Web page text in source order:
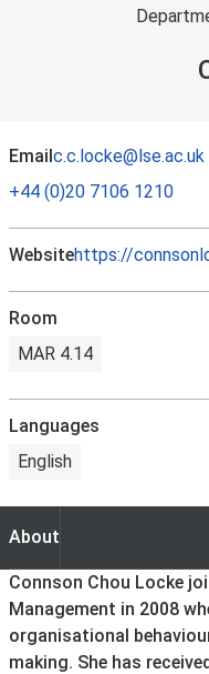
Emailc.c.locke@lse.ac.uk
+44 (0)20 7106 1210
Websitehttps://
Room
MAR 4.14
Languages
English
About
About
Connson Chou Locke
Management in 2008
organisational
making. She has